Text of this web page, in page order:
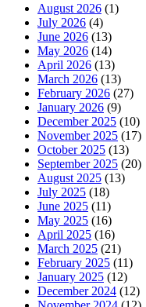
August 2026 (1)
July 2026 (4)
June 2026 (13)
May 2026 (14)
April 2026 (13)
March 2026 (13)
February 2026 (27)
January 2026 (9)
December 2025 (10)
November 2025 (17)
October 2025 (13)
September 2025 (20)
August 2025 (13)
July 2025 (18)
June 2025 (11)
May 2025 (16)
April 2025 (16)
March 2025 (21)
February 2025 (11)
January 2025 (12)
December 2024 (12)